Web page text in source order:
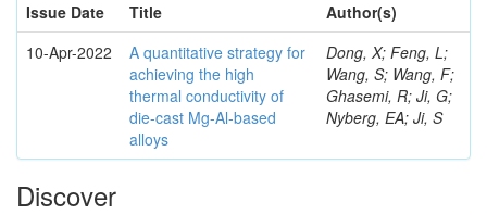
Issue Date
Title
Author(s)
10-Apr-2022
A quantitative strategy for
achieving the high
thermal conductivity of
die-cast Mg-Al-based
alloys
Dong, X; Feng, L;
Wang, S; Wang, F;
Ghasemi, R; Ji, G;
Nyberg, EA; Ji, S
Discover